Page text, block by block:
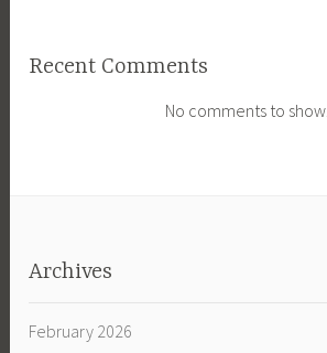
Recent Comments
No comments to show.
Archives
February 2026